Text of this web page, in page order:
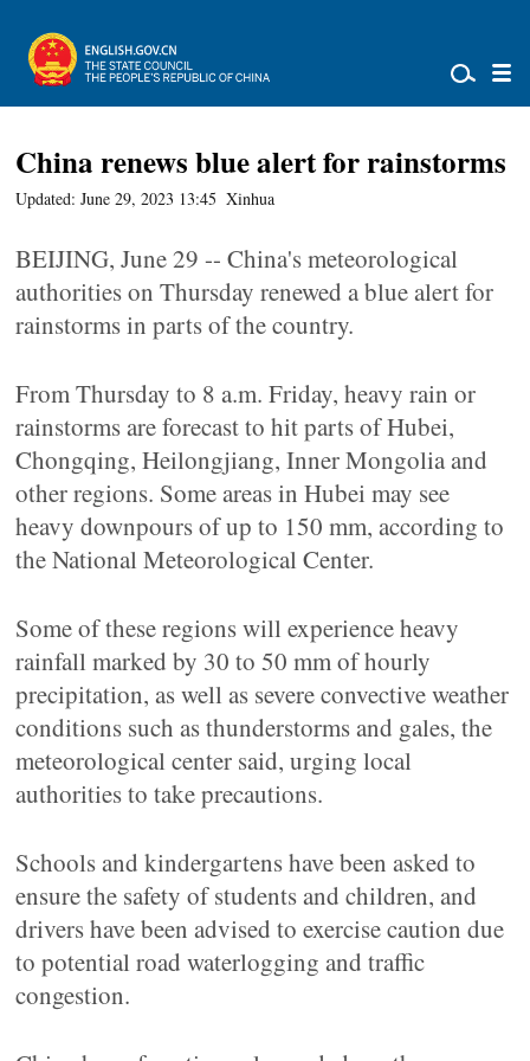
China renews blue alert for rainstorms
Updated: June 29, 2023 13:45 Xinhua
BEIJING, June 29 -- China's meteorological
authorities on Thursday renewed a blue alert for
rainstorms in parts of the country.
From Thursday to 8 a.m. Friday, heavy rain or
rainstorms are forecast to hit parts of Hubei,
Chongqing, Heilongjiang, Inner Mongolia and
other regions. Some areas in Hubei may see
heavy downpours of up to 150 mm, according to
the National Meteorological Center.
Some of these regions will experience heavy
rainfall marked by 30 to 50 mm of hourly
precipitation, as well as severe convective weather
conditions such as thunderstorms and gales, the
meteorological center said, urging local
authorities to take precautions.
Schools and kindergartens have been asked to
ensure the safety of students and children, and
drivers have been advised to exercise caution due
to potential road waterlogging and traffic
congestion.